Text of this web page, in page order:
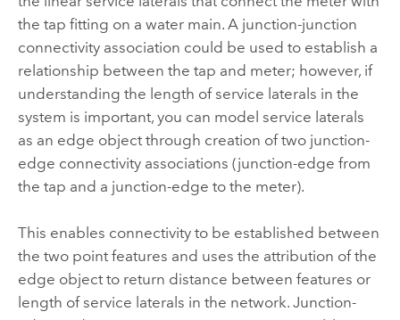
the tap fitting on a water main. A junction-junction
connectivity association could be used to establish a
relationship between the tap and meter; however, if
understanding the length of service laterals in the
system is important, you can model service laterals
as an edge object through creation of two junction-
edge connectivity associations (junction-edge from
the tap and a junction-edge to the meter).
This enables connectivity to be established between
the two point features and uses the attribution of the
edge object to return distance between features or
length of service laterals in the network. Junction-